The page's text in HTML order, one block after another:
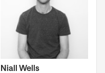
Niall Wells